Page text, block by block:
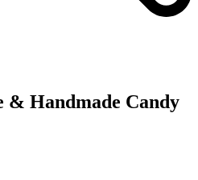
& Handmade Candy